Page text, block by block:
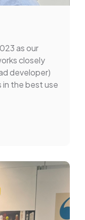
as our
closely
developer)
in the best use